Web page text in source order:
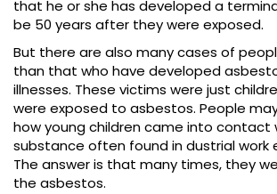
that he or she has developed a
be 50 years after they were exposed.
But there are also many cases of
than that who have developed
illnesses. These victims were just
were exposed to asbestos. People
how young children came into contact
substance often found in dustrial work
The answer is that many times, they
the asbestos.